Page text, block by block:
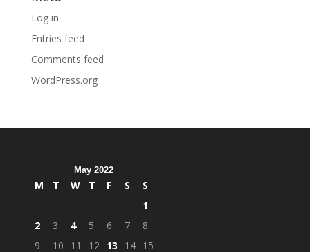
Log in
Entries feed
Comments feed
WordPress.org
May 2022
M T W T F S
S
1
2
3 4 5 6 7
8
9
10 11 12 13 14 15